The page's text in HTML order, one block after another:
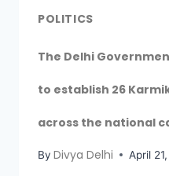
POLITICS
The Delhi
to establish 26
across the national
By Divya Delhi April